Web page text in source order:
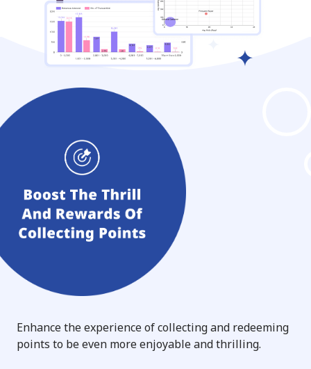
Enhance the experience of collecting and redeeming
points to be even more enjoyable and thrilling.